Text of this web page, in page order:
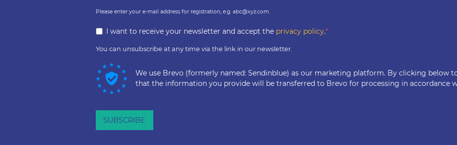
Please enter your e-mail address for registration, e.g. abc@xyz.com.
I want to receive your newsletter and accept the privacy policy.
You can unsubscribe at any time via the link in our newsletter.
We use Brevo (formerly named: Sendinblue) as our marketing platform. By clicking below
that the information you provide will be transferred to Brevo for processing in accordance
SUBSCRIBE